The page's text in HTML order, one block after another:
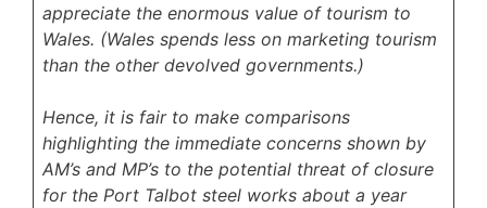
appreciate the enormous value of tourism to
Wales. (Wales spends less on marketing tourism
than the other devolved governments.)
Hence, it is fair to make comparisons
highlighting the immediate concerns shown by
AM’s and MP’s to the potential threat of closure
for the Port Talbot steel works about a year